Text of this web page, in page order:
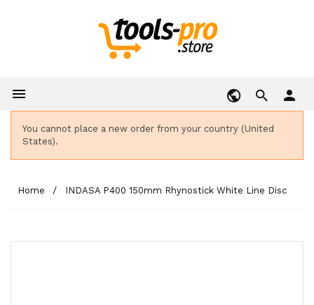
 person
You cannot place a new order from your country (United
States).
Home INDASA P400 150mm Rhynostick White Line Disc